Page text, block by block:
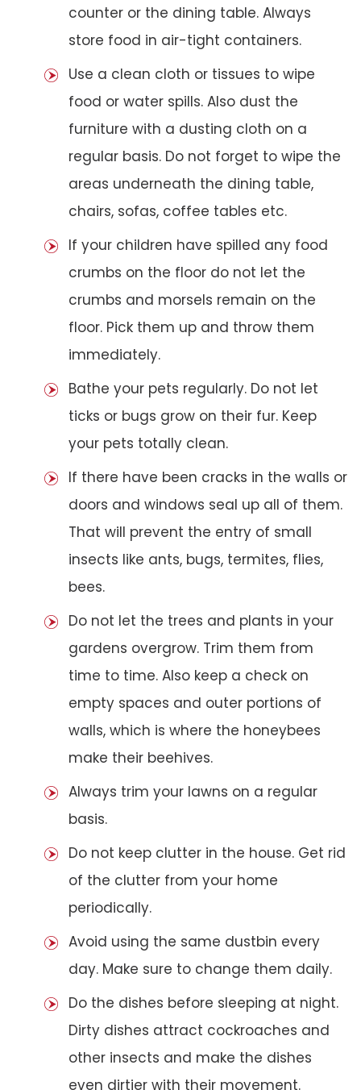
counter or the dining table. Always
store food in air-tight containers.
Use a clean cloth or tissues to wipe
food or water spills. Also dust the
furniture with a dusting cloth on a
regular basis. Do not forget to wipe the
areas underneath the dining table,
chairs, sofas, coffee tables etc.
If your children have spilled any food
crumbs on the floor do not let the
crumbs and morsels remain on the
floor. Pick them up and throw them
immediately.
Bathe your pets regularly. Do not let
ticks or bugs grow on their fur. Keep
your pets totally clean.
If there have been cracks in the walls or
doors and windows seal up all of them.
That will prevent the entry of small
insects like ants, bugs, termites, flies,
bees.
Do not let the trees and plants in your
gardens overgrow. Trim them from
time to time. Also keep a check on
empty spaces and outer portions of
walls, which is where the honeybees
make their beehives.
Always trim your lawns on a regular
basis.
Do not keep clutter in the house. Get rid
of the clutter from your home
periodically.
Avoid using the same dustbin every
day. Make sure to change them daily.
Do the dishes before sleeping at night.
Dirty dishes attract cockroaches and
other insects and make the dishes
even dirtier with their movement.